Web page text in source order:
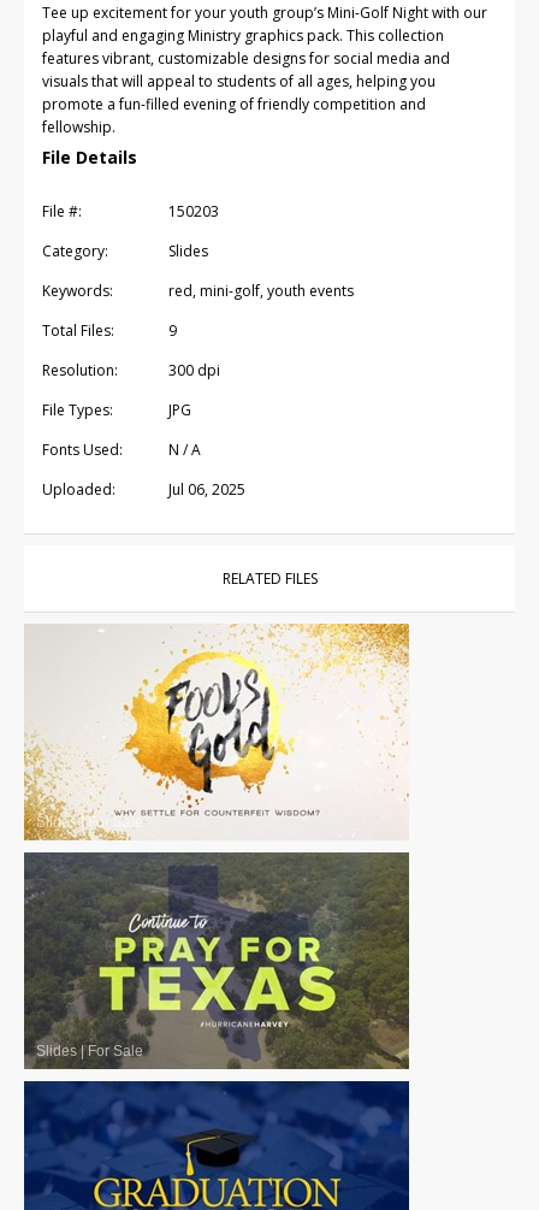
Tee up excitement for your youth group’s Mini-Golf Night with our
playful and engaging Ministry graphics pack. This collection
features vibrant, customizable designs for social media and
visuals that will appeal to students of all ages, helping you
promote a fun-filled evening of friendly competition and
fellowship.
File Details
File #:
150203
Category:
Slides
Keywords:
red, mini-golf, youth events
Total Files:
9
Resolution:
300 dpi
File Types:
JPG
Fonts Used:
N / A
Uploaded:
Jul 06, 2025
RELATED FILES
Slides| For Sale
Slides|For Sale